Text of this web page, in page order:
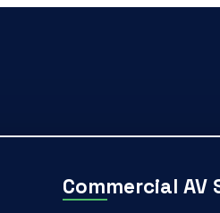
Commercial AV